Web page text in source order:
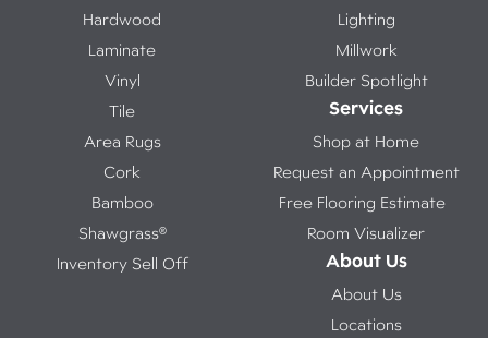
Hardwood
Laminate
Vinyl
Tile
Area Rugs
Cork
Bamboo
Shawgrass®
Inventory Sell Off
Lighting
Millwork
Builder Spotlight
Services
Shop at Home
Request an Appointment
Free Flooring Estimate
Room Visualizer
About Us
About Us
Locations